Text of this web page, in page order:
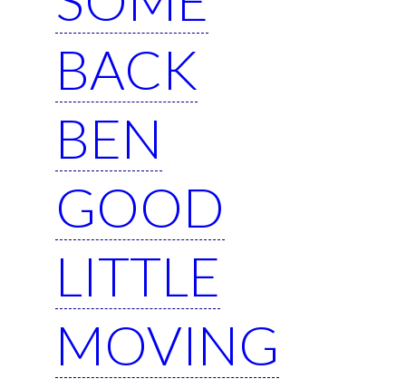
BACK
BEN
GOOD
LITTLE
MOVING